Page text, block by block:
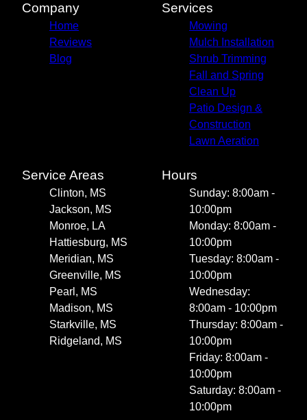
Company
Home
Reviews
Blog
Services
Mowing
Mulch Installation
Shrub Trimming
Fall and Spring
Clean Up
Patio Design &
Construction
Lawn Aeration
Service Areas
Clinton, MS
Jackson, MS
Monroe, LA
Hattiesburg, MS
Meridian, MS
Greenville, MS
Pearl, MS
Madison, MS
Starkville, MS
Ridgeland, MS
Hours
Sunday: 8:00am -
10:00pm
Monday: 8:00am -
10:00pm
Tuesday: 8:00am -
10:00pm
Wednesday:
8:00am - 10:00pm
Thursday: 8:00am -
10:00pm
Friday: 8:00am -
10:00pm
Saturday: 8:00am -
10:00pm